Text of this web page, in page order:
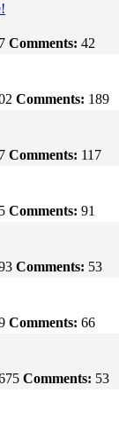
Comments: 42
Comments: 189
Comments: 117
Comments: 91
Comments: 53
Comments: 66
Comments: 53